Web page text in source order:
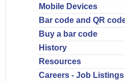
Mobile Devices
Bar code and QR
Buy a bar code
History
Resources
Careers - Job Listings